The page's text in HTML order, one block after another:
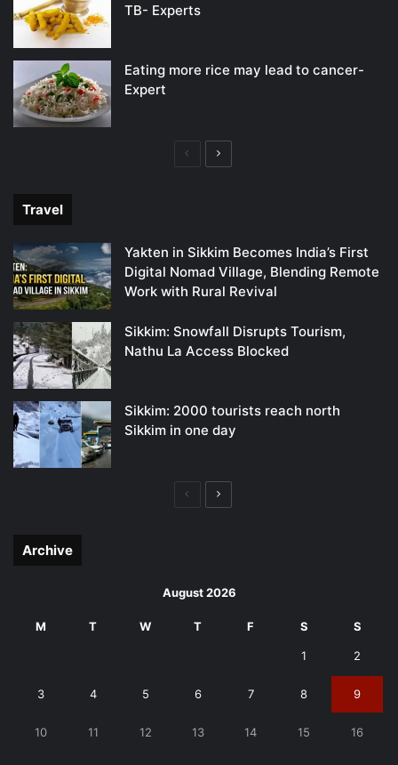
TB- Experts
Eating more rice may lead to cancer-
Expert
PreviousNext
Travel
Yakten in Sikkim Becomes India’s First
Digital Nomad Village, Blending Remote
Work with Rural Revival
Sikkim: Snowfall Disrupts Tourism,
Nathu La Access Blocked
Sikkim: 2000 tourists reach north
Sikkim in one day
PreviousNext
Archive
August 2026
M T W T F S S
1 2
3 4 5 6 7 8 9
10 11 12 13 14 15 16